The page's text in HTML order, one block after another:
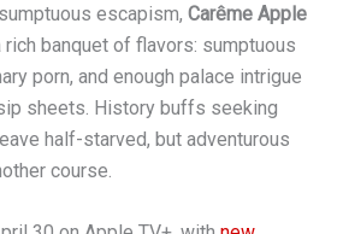
escapism, Carême Apple
banquet of flavors: sumptuous
porn, and enough palace intrigue
sheets. History buffs seeking
half-starved, but adventurous
course.